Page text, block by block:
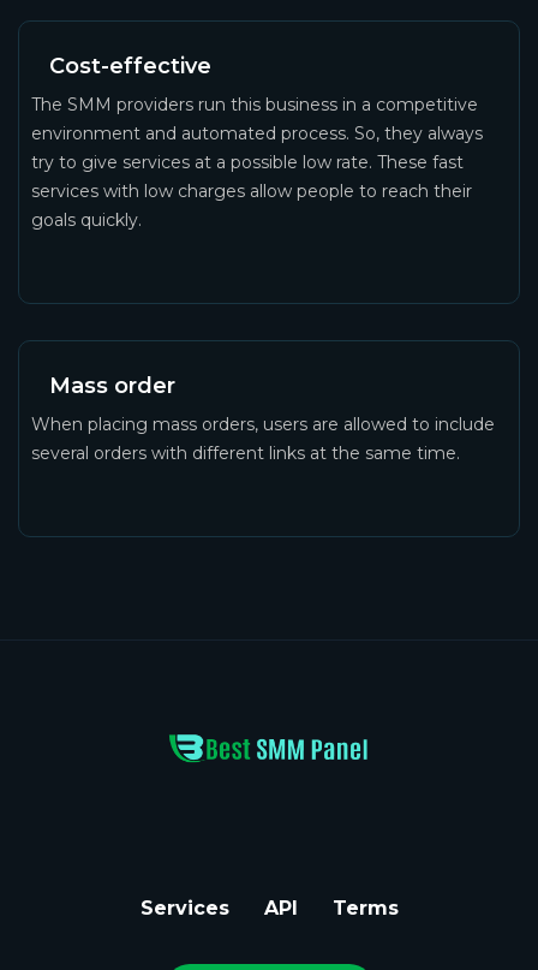
Cost-effective
The SMM providers run this business in a competitive
environment and automated process. So, they always
try to give services at a possible low rate. These fast
services with low charges allow people to reach their
goals quickly.
Mass order
When placing mass orders, users are allowed to include
several orders with different links at the same time.
Services API Terms